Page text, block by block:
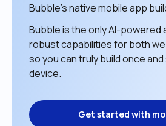
Bubble’s native mobile app
Bubble is the only AI-powered
robust capabilities for both
so you can truly build once
device.
Get started with